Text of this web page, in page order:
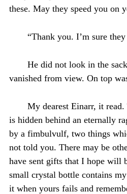
these. May they speed you on
“Thank you. I’m sure
He did not look in the
vanished from view. On top
My dearest Einarr, it
is hidden behind an eternally
by a fimbulvulf, two things
not told you. There may be
have sent gifts that I hope will
small crystal bottle contains
it when yours fails and